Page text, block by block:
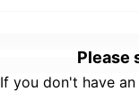
Please
If you don't have